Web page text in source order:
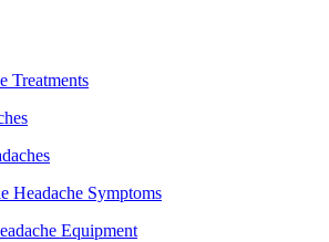
Treatments
Headache Symptoms
Equipment